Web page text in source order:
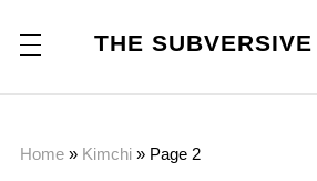
THE
Home» Kimchi» Page 2